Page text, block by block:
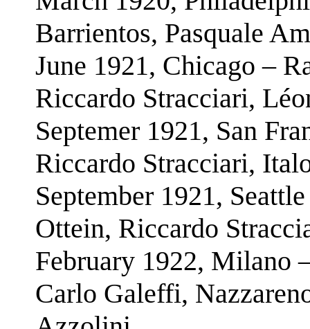
Barrientos, Pasquale
June 1921, Chicago –
Riccardo Stracciari,
Septemer 1921, San
Riccardo Stracciari,
September 1921,
Ottein, Riccardo
February 1922, Milano
Carlo Galeffi,